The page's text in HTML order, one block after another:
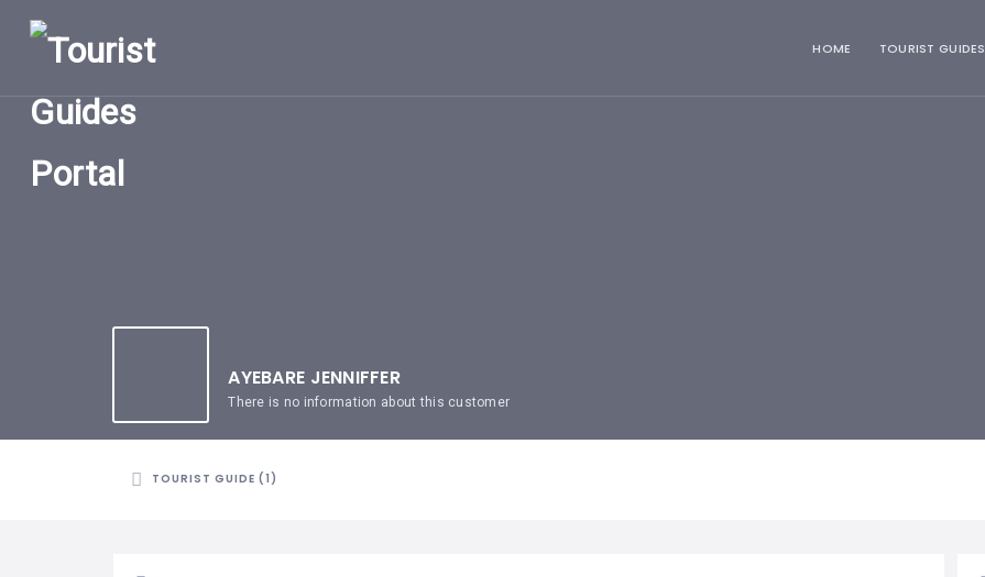
HOME TOURIST GUIDES
HOME
GUIDES
MEMBERS
UGANDA
AYEBARE JENNIFFER
There is no information about this customer
TOURIST GUIDE (1)